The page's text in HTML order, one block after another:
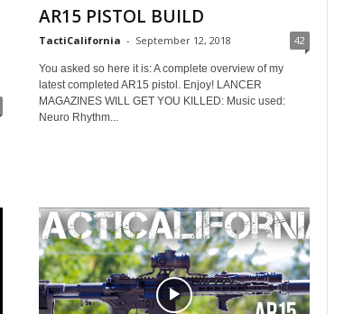
AR15 PISTOL BUILD
TactiCalifornia - September 12, 2018 42
You asked so here it is: A complete overview of my
latest completed AR15 pistol. Enjoy! LANCER
MAGAZINES WILL GET YOU KILLED: Music used:
Neuro Rhythm...